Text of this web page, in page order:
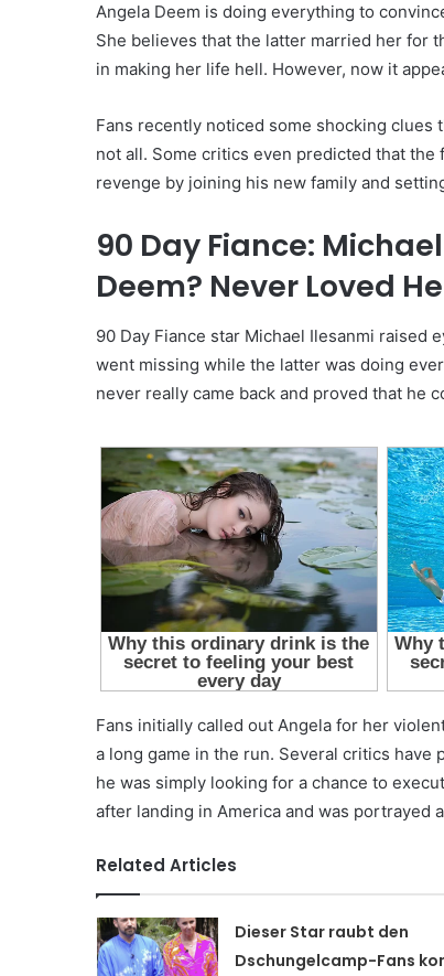
Angela Deem is doing everything to
She believes that the latter married her for
in making her life hell. However, now it
Fans recently noticed some shocking clues
not all. Some critics even predicted that
revenge by joining his new family and
90 Day Fiance:
Deem? Never Loved
90 Day Fiance star Michael Ilesanmi raised
went missing while the latter was doing
never really came back and proved that he
Fans initially called out Angela for her
a long game in the run. Several critics have
he was simply looking for a chance to
after landing in America and was portrayed
Related Articles
Dieser Star raubt den
Dschungelcamp-Fans